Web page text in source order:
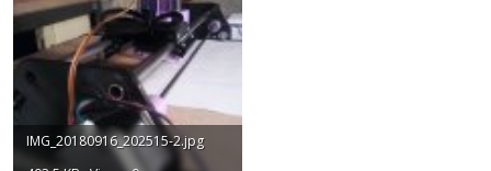
IMG_20180916_202515-2.jpg